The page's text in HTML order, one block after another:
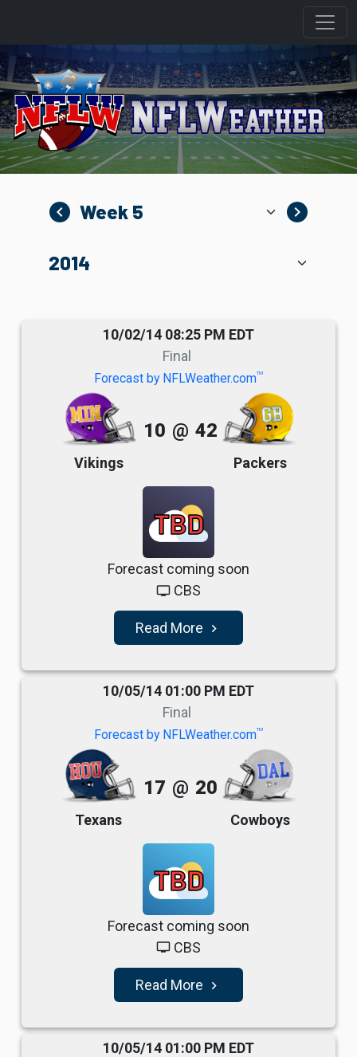
navigate_before navigate_next
10/02/14 08:25 PM EDT
Final
Forecast by NFLWeather.comTM
Vikings
10 @ 42
Packers
TBD
Forecast coming soon
tv CBS
Read More navigate_next
10/05/14 01:00 PM EDT
Final
Forecast by NFLWeather.comTM
Texans
17 @ 20
Cowboys
TBD
Forecast coming soon
tv CBS
Read More navigate_next
10/05/14 01:00 PM EDT